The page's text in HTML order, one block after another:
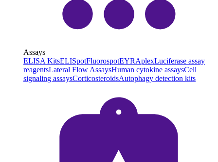
Assays
ELISA KitsELISpotFluorospotEYRAplexLuciferase assay
reagentsLateral Flow AssaysHuman cytokine assaysCell
signaling assaysCorticosteroidsAutophagy detection kits